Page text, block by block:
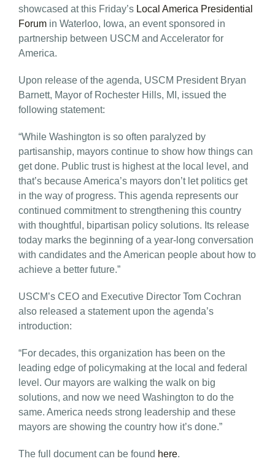
showcased at this Friday’s Local America Presidential
Forum in Waterloo, Iowa, an event sponsored in
partnership between USCM and Accelerator for
America.
Upon release of the agenda, USCM President Bryan
Barnett, Mayor of Rochester Hills, MI, issued the
following statement:
“While Washington is so often paralyzed by
partisanship, mayors continue to show how things can
get done. Public trust is highest at the local level, and
that’s because America’s mayors don’t let politics get
in the way of progress. This agenda represents our
continued commitment to strengthening this country
with thoughtful, bipartisan policy solutions. Its release
today marks the beginning of a year-long conversation
with candidates and the American people about how to
achieve a better future.”
USCM’s CEO and Executive Director Tom Cochran
also released a statement upon the agenda’s
introduction:
“For decades, this organization has been on the
leading edge of policymaking at the local and federal
level. Our mayors are walking the walk on big
solutions, and now we need Washington to do the
same. America needs strong leadership and these
mayors are showing the country how it’s done.”
The full document can be found here.